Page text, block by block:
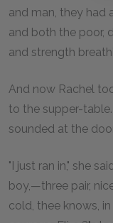
and man, they had
and both the poor,
and strength
And now Rachel
to the supper-
sounded at the
"I just ran in," she
boy,—three pair,
cold, thee knows,